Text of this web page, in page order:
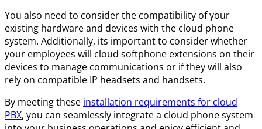
You also need to consider the compatibility of your
existing hardware and devices with the cloud phone
system. Additionally, its important to consider whether
your employees will cloud softphone extensions on their
devices to manage communications or if they will also
rely on compatible IP headsets and handsets.
By meeting these installation requirements for cloud
PBX, you can seamlessly integrate a cloud phone system